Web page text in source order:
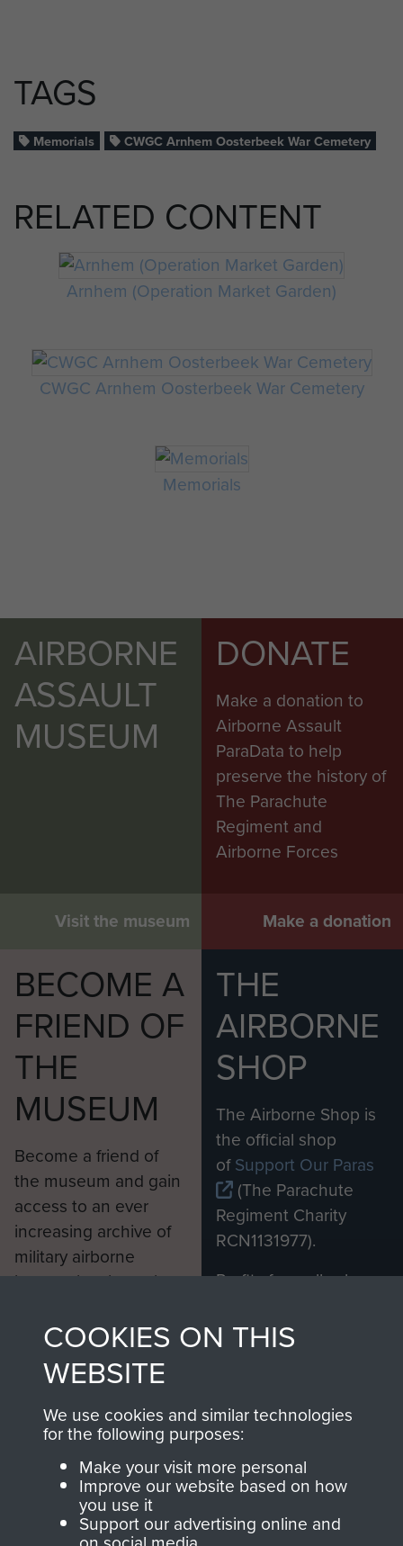
TAGS
Memorials CWGC Arnhem Oosterbeek War Cemetery
RELATED CONTENT
Arnhem (Operation Market Garden)
CWGC Arnhem Oosterbeek War Cemetery
Memorials
AIRBORNE
ASSAULT
MUSEUM
Visit the museum
DONATE
Make a donation to
Airborne Assault
ParaData to help
preserve the history of
The Parachute
Regiment and
Airborne Forces
Make a donation
BECOME A
FRIEND OF
THE
MUSEUM
Become a friend of
the museum and gain
access to an ever
increasing archive of
military airborne
information, including
from 1946 to 2008.
These can be viewed
online and are fully
searchable.
THE
AIRBORNE
SHOP
The Airborne Shop is
the official shop
ofSupport Our Paras
(The Parachute
Regiment Charity
RCN1131977).
Profits from all sales
shop go directly
to
Support Our Paras
you make with us will
directly benefit The
Parachute Regiment
and Airborne Forces.
COOKIES ON THIS
WEBSITE
We use cookies and similar technologies
for the following purposes:
Make your visit more personal
Improve our website based on how
you use it
Support our advertising online and